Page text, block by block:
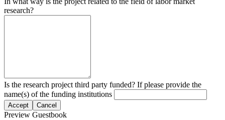
research?
Is the research project third party funded? If please provide the
name(s) of the funding institutions
Accept Cancel
Preview Guestbook